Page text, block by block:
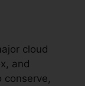
cloud
and
conserve,